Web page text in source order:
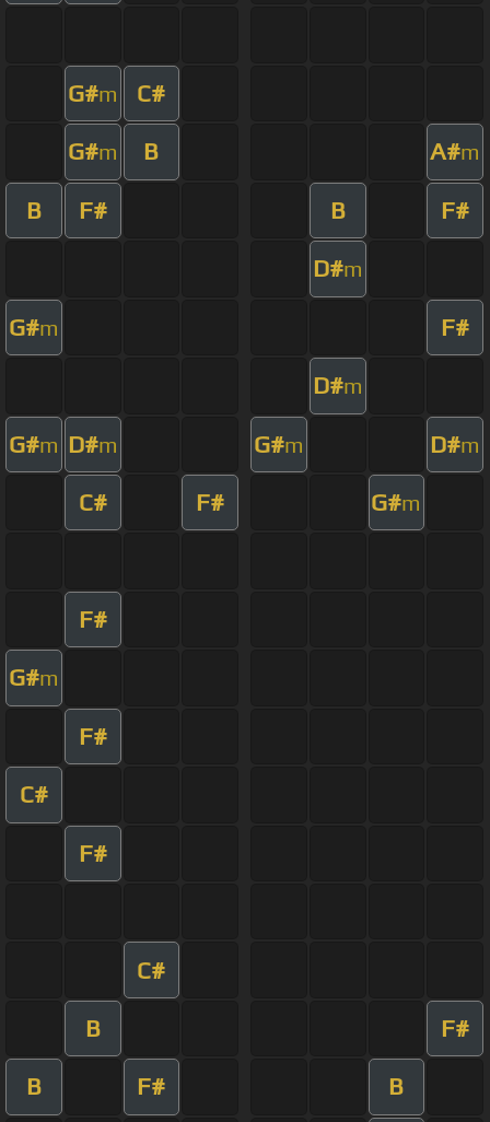
G#m C#
G#m B A#m
B F# B F#
D#m
G#m F#
D#m
G#m D#m G#m D#m
C# F# G#m
F#
G#m
F#
C#
F#
C#
B F#
B F# B